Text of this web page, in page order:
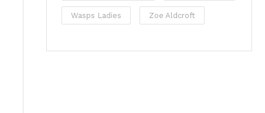
Wasps Ladies Zoe Aldcroft